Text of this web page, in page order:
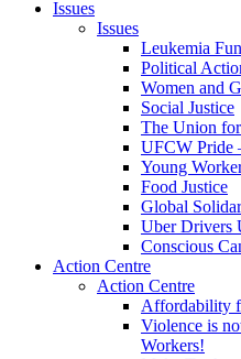
Issues
Issues
Leukemia
Political
Women and
Social Justice
The Union
UFCW Pride
Young
Food Justice
Global
Uber Drivers
Conscious
Action Centre
Action Centre
Affordability
Violence is
Workers!